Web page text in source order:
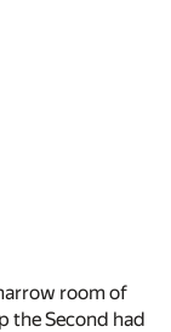
room of
the Second had